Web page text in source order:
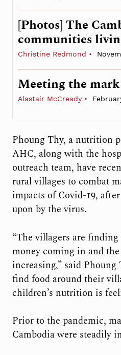
[Photos] The
communities
Christine Redmond
Meeting the mark
Alastair McCready
Phoung Thy, a nutrition
AHC, along with the
outreach team, have
rural villages to combat
impacts of Covid-19,
upon by the virus.
“The villagers are
money coming in and
increasing,” said Phoung
find food around their
children’s nutrition is
Prior to the pandemic,
Cambodia were steadily